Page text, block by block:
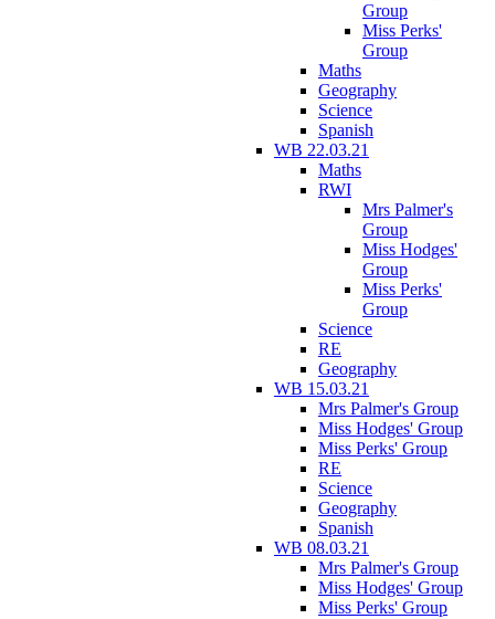
Group
Miss Perks'
Group
Maths
Geography
Science
Spanish
WB 22.03.21
Maths
RWI
Mrs Palmer's
Group
Miss Hodges'
Group
Miss Perks'
Group
Science
RE
Geography
WB 15.03.21
Mrs Palmer's Group
Miss Hodges' Group
Miss Perks' Group
RE
Science
Geography
Spanish
WB 08.03.21
Mrs Palmer's Group
Miss Hodges' Group
Miss Perks' Group